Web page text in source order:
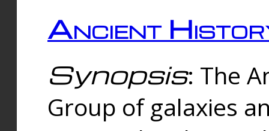
Ancient
Synopsis: The
Group of galaxies